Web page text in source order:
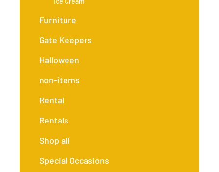
Furniture
Gate Keepers
Halloween
non-items
Rental
Rentals
Shop all
Special Occasions